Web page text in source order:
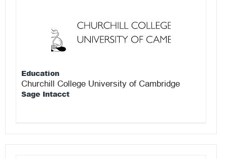
Education
Churchill College University of Cambridge
Sage Intacct